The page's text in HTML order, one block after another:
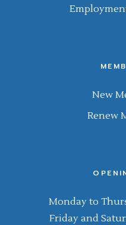
New
Renew
Monday to
Friday and